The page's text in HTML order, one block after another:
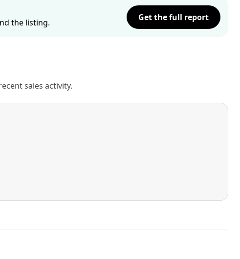
the listing.
Get the full report
sales activity.